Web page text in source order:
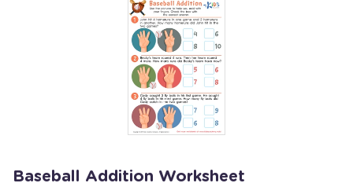
Baseball Addition Worksheet